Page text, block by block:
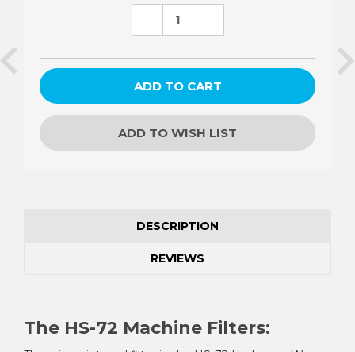
DECREASE
ADD TO WISH LIST
DESCRIPTION
REVIEWS
The HS-72 Machine Filters: